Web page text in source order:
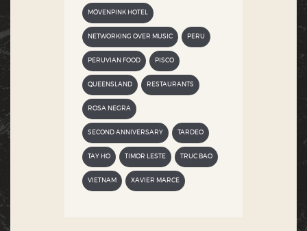
MÖVENPINK HOTEL
NETWORKING OVER MUSIC PERU
PERUVIAN FOOD PISCO
QUEENSLAND RESTAURANTS
ROSA NEGRA
SECOND ANNIVERSARY TARDEO
TAY HO TIMOR LESTE TRUC BAO
VIETNAM XAVIER MARCE